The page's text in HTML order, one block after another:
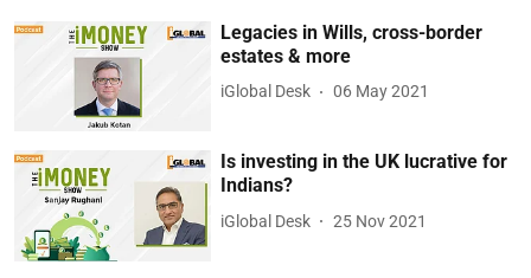
Legacies in Wills, cross-border
estates & more
iGlobal Desk 06 May 2021
Is investing in the UK lucrative for
Indians?
iGlobal Desk 25 Nov 2021